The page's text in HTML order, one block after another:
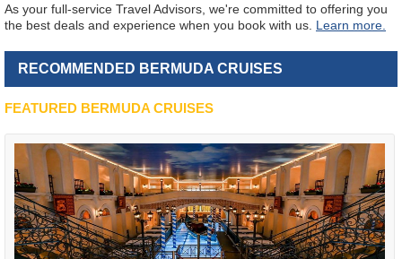
As your full-service Travel Advisors, we're committed to offering you
the best deals and experience when you book with us. Learn more.
RECOMMENDED BERMUDA CRUISES
FEATURED BERMUDA CRUISES